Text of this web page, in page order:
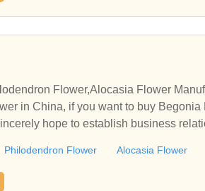
Flower,Alocasia Flower
in China, if you want to buy
hope to establish business
Philodendron Flower Alocasia Flower